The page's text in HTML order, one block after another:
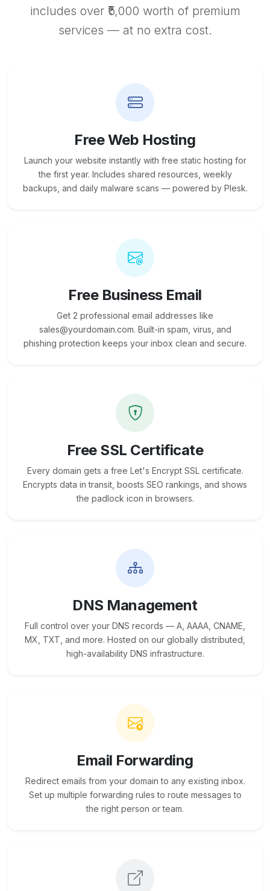
includes over ₹5,000 worth of premium
services — at no extra cost.
Free Web Hosting
Launch your website instantly with free static hosting for
the first year. Includes shared resources, weekly
backups, and daily malware scans — powered by Plesk.
Free Business Email
Get 2 professional email addresses like
sales@yourdomain.com. Built-in spam, virus, and
phishing protection keeps your inbox clean and secure.
Free SSL Certificate
Every domain gets a free Let's Encrypt SSL certificate.
Encrypts data in transit, boosts SEO rankings, and shows
the padlock icon in browsers.
DNS Management
Full control over your DNS records — A, AAAA, CNAME,
MX, TXT, and more. Hosted on our globally distributed,
high-availability DNS infrastructure.
Email Forwarding
Redirect emails from your domain to any existing inbox.
Set up multiple forwarding rules to route messages to
the right person or team.